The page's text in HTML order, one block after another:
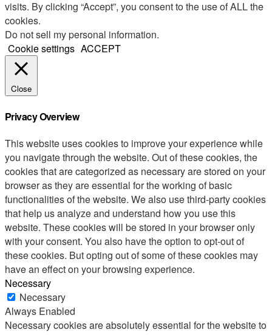
visits. By clicking “Accept”, you consent to the use of ALL the
cookies.
Do not sell my personal information.
Cookie settings ACCEPT
Close
Privacy Overview
This website uses cookies to improve your experience while
you navigate through the website. Out of these cookies, the
cookies that are categorized as necessary are stored on your
browser as they are essential for the working of basic
functionalities of the website. We also use third-party cookies
that help us analyze and understand how you use this
website. These cookies will be stored in your browser only
with your consent. You also have the option to opt-out of
these cookies. But opting out of some of these cookies may
have an effect on your browsing experience.
Necessary
Necessary
Always Enabled
Necessary cookies are absolutely essential for the website to